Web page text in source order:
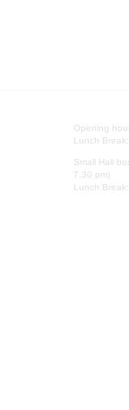
Opening
Lunch
Small Hall
7.30 pm)
Lunch